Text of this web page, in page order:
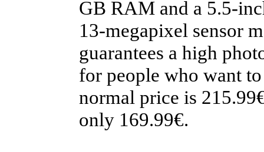
GB RAM and a 5.5-
13-megapixel sensor
guarantees a high
for people who want
normal price is
only 169.99€.